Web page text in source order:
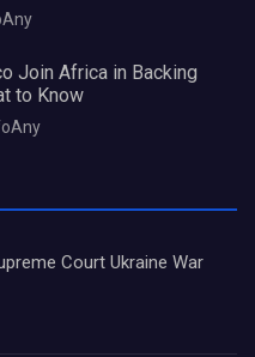
Join Africa in Backing
to Know
Court Ukraine War